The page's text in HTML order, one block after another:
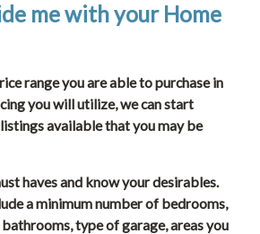
me with your Home
range you are able to purchase in
you will utilize, we can start
available that you may be
haves and know your desirables.
a minimum number of bedrooms,
type of garage, areas you